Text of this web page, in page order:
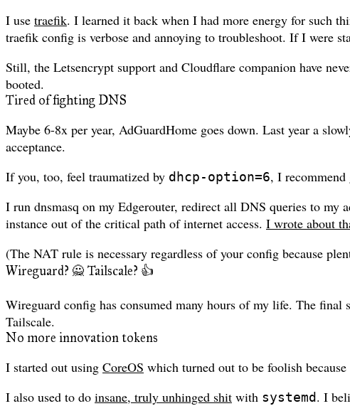
I use traefik. I learned it back when I had more energy for such
traefik config is verbose and annoying to troubleshoot. If I were
Still, the Letsencrypt support and Cloudflare companion have
booted.
Tired of fighting DNS
Maybe 6-8x per year, AdGuardHome goes down. Last year a
acceptance.
If you, too, feel traumatized by dhcp-option=6, I
I run dnsmasq on my Edgerouter, redirect all DNS queries to
instance out of the critical path of internet access. I wrote about
(The NAT rule is necessary regardless of your config because
Wireguard? 🙅 Tailscale? 👍
Wireguard config has consumed many hours of my life. The
Tailscale.
No more innovation tokens
I started out using CoreOS which turned out to be foolish
I also used to do insane, truly unhinged shit with systemd. I